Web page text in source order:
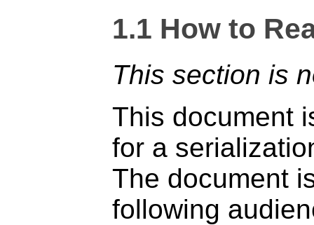
1.1 How to
This section is
This document
for a
The document
following